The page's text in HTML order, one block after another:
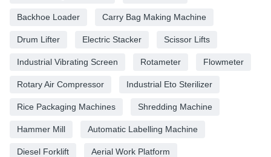
Backhoe Loader Carry Bag Making Machine
Drum Lifter Electric Stacker Scissor Lifts
Industrial Vibrating Screen Rotameter Flowmeter
Rotary Air Compressor Industrial Eto Sterilizer
Rice Packaging Machines Shredding Machine
Hammer Mill Automatic Labelling Machine
Diesel Forklift Aerial Work Platform